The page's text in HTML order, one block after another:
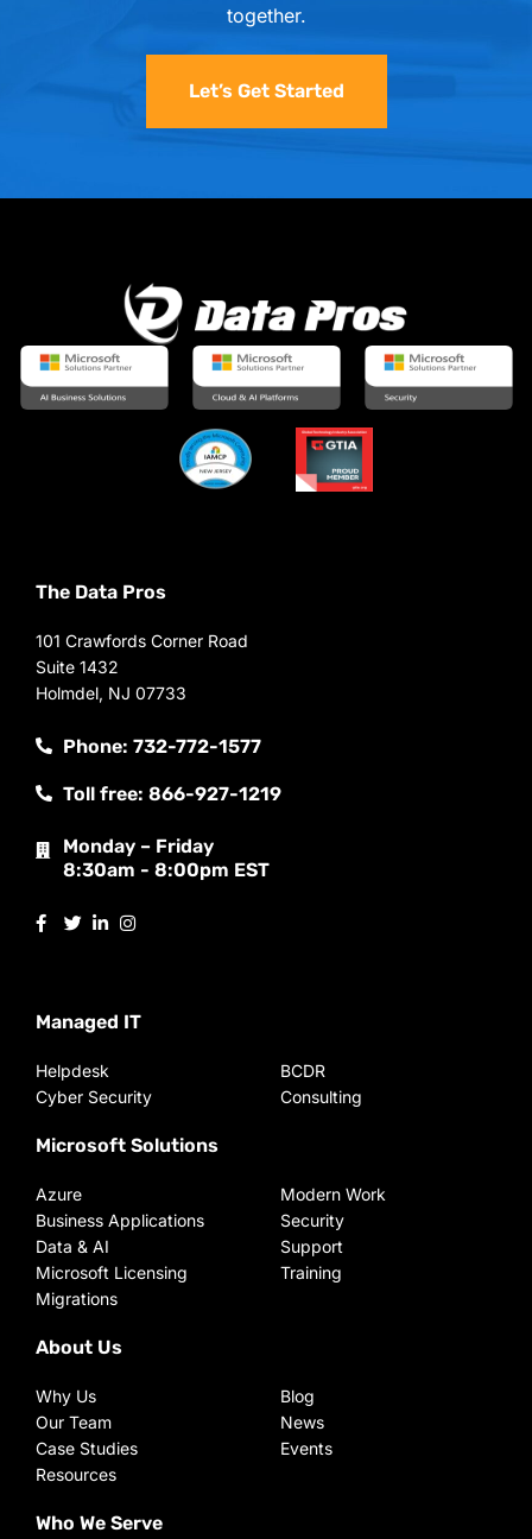
together.
Let’s Get Started
The Data Pros
101 Crawfords Corner Road
Suite 1432
Holmdel, NJ 07733
Phone: 732-772-1577
Toll free: 866-927-1219
Monday – Friday
8:30am - 8:00pm EST
Managed IT
Helpdesk
Cyber Security
BCDR
Consulting
Microsoft Solutions
Azure
Business Applications
Data & AI
Microsoft Licensing
Migrations
Modern Work
Security
Support
Training
About Us
Why Us
Our Team
Case Studies
Resources
Blog
News
Events
Who We Serve